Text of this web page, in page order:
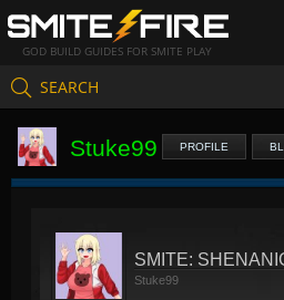
GOD BUILD GUIDES FOR SMITE PLAY
SEARCH
Stuke99 PROFILE
SMITE:
Stuke99